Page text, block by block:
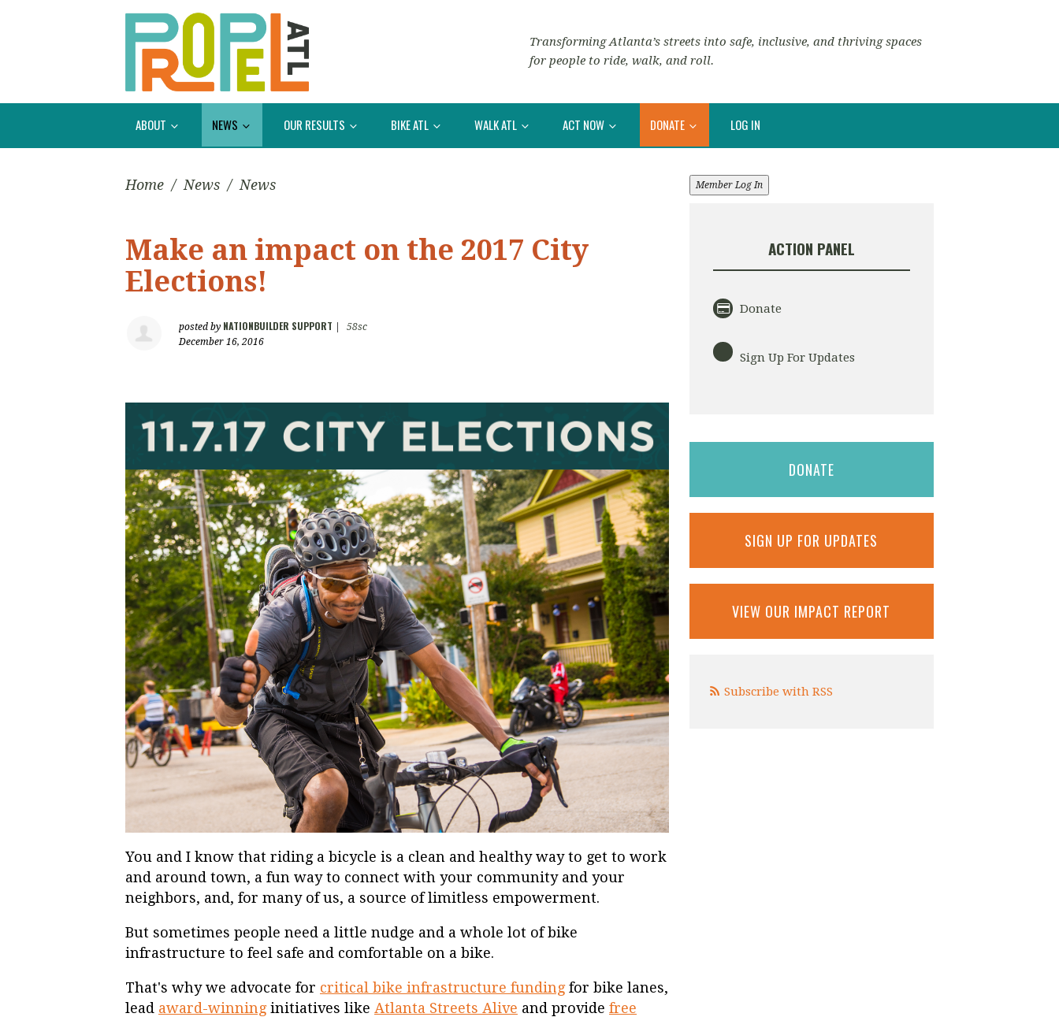
Transforming Atlanta’s streets into safe, inclusive, and thriving spaces
for people to ride, walk, and roll.
ABOUT NEWS OUR RESULTS BIKE ATL WALK ATL ACT NOW DONATE LOG IN
Home / News / News
Make an impact on the 2017 City
Elections!
posted by NATIONBUILDER SUPPORT
58sc
December 16, 2016
You and I know that riding a bicycle is a clean and healthy way to get to work
and around town, a fun way to connect with your community and your
neighbors, and, for many of us, a source of limitless empowerment.
But sometimes people need a little nudge and a whole lot of bike
infrastructure to feel safe and comfortable on a bike.
That's why we advocate for critical bike infrastructure fundingfor bike lanes,
lead award-winninginitiatives like Atlanta Streets Alive and provide free
Member Log In
ACTION PANEL
Donate
Sign Up For Updates
DONATE
SIGN UP FOR UPDATES
VIEW OUR IMPACT REPORT
Subscribe with RSS